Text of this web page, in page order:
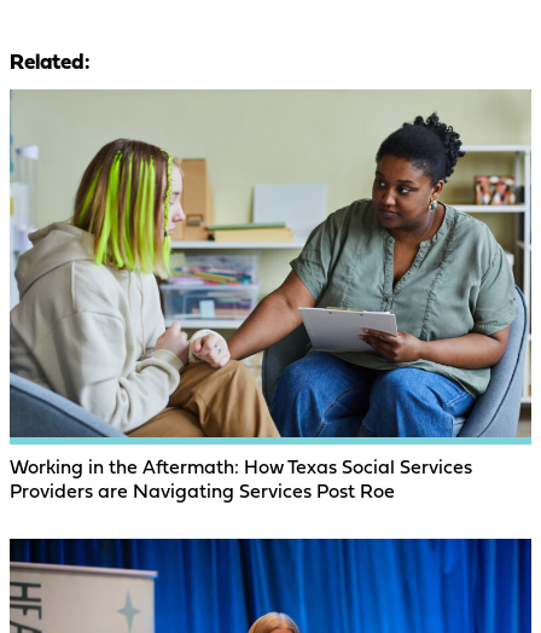
Related:
Working in the Aftermath: How Texas Social Services
Providers are Navigating Services Post Roe